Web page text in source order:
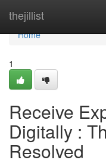
thejillist
Home
Home
1
Receive
Digitally :
Resolved